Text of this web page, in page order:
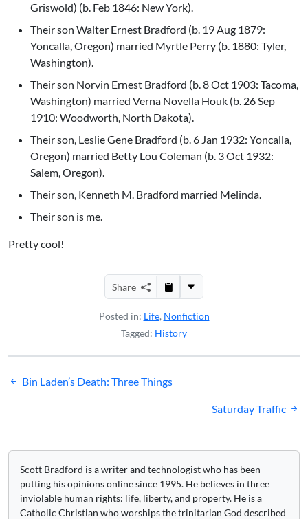
Griswold) (b. Feb 1846: New York).
Their son Walter Ernest Bradford (b. 19 Aug 1879:
Yoncalla, Oregon) married Myrtle Perry (b. 1880: Tyler,
Washington).
Their son Norvin Ernest Bradford (b. 8 Oct 1903: Tacoma,
Washington) married Verna Novella Houk (b. 26 Sep
1910: Woodworth, North Dakota).
Their son, Leslie Gene Bradford (b. 6 Jan 1932: Yoncalla,
Oregon) married Betty Lou Coleman (b. 3 Oct 1932:
Salem, Oregon).
Their son, Kenneth M. Bradford married Melinda.
Their son is me.
Pretty cool!
Share
Posted in: Life, Nonfiction
Tagged: History
Post
Bin Laden’s Death: Three Things
Saturday Traffic
Scott Bradford is a writer and technologist who has been
putting his opinions online since 1995. He believes in three
inviolable human rights: life, liberty, and property. He is a
Catholic Christian who worships the trinitarian God described